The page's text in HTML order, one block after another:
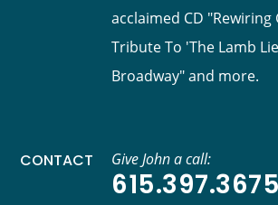
acclaimed CD "Rewiring
Tribute To 'The Lamb
Broadway" and more.
CONTACT Give John a call:
615.397.3675